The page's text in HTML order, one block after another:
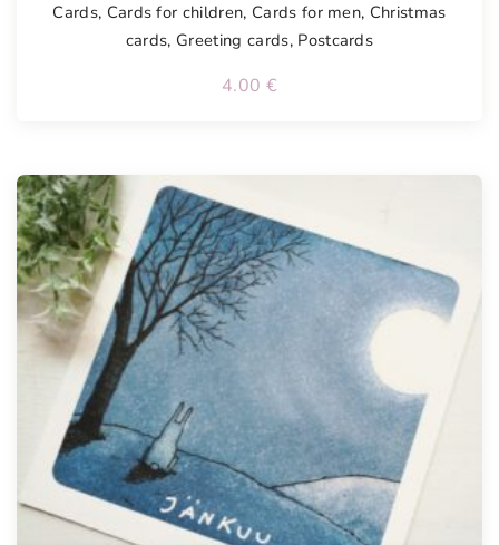
Cards, Cards for children, Cards for men, Christmas
cards, Greeting cards, Postcards
4.00 €